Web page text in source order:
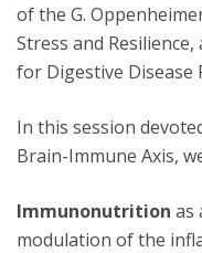
of the G.
Stress and
for Digestive Disease
In this session
Brain-Immune Axis,
Immunonutrition as
modulation of the